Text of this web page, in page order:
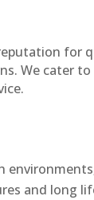
for
We cater
and long